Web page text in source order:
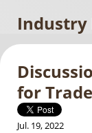
Industry
for
Jul. 19, 2022